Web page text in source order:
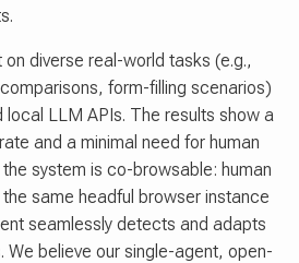
diverse real-world tasks (e.g.,
form-filling scenarios)
LLM APIs. The results show a
and a minimal need for human
system is co-browsable: human
same headful browser instance
seamlessly detects and adapts
We believe our single-agent, open-